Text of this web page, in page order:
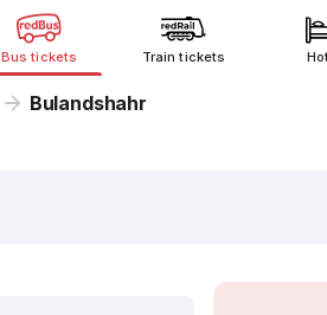
Bus tickets Train tickets
Bulandshahr